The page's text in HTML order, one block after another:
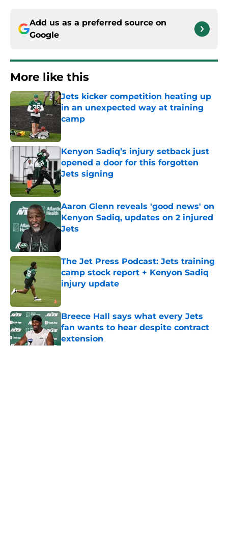
Add us as a preferred source on
Google
More like this
Jets kicker competition heating up
in an unexpected way at training
camp
Kenyon Sadiq’s injury setback just
opened a door for this forgotten
Jets signing
Published by on Invalid Date
Aaron Glenn reveals 'good news' on
Kenyon Sadiq, updates on 2 injured
Jets
The Jet Press Podcast: Jets training
camp stock report + Kenyon Sadiq
injury update
Breece Hall says what every Jets
fan wants to hear despite contract
extension